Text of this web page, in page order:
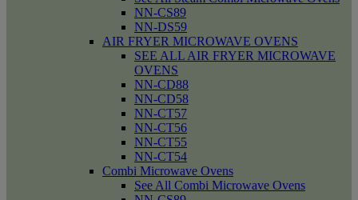
NN-CS89
NN-DS59
AIR FRYER MICROWAVE OVENS
SEE ALL AIR FRYER MICROWAVE
OVENS
NN-CD88
NN-CD58
NN-CT57
NN-CT56
NN-CT55
NN-CT54
Combi Microwave Ovens
See All Combi Microwave Ovens